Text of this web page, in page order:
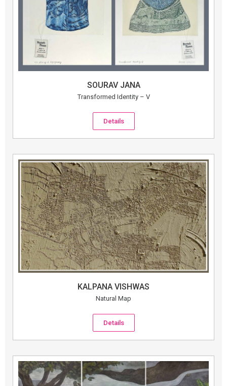
SOURAV JANA
Transformed Identity – V
Details
KALPANA VISHWAS
Natural Map
Details